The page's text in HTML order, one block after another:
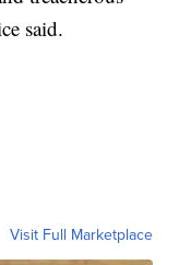
said.
Visit Full Marketplace